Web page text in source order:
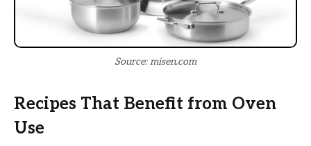
Source: misen.com
Recipes That Benefit from Oven
Use